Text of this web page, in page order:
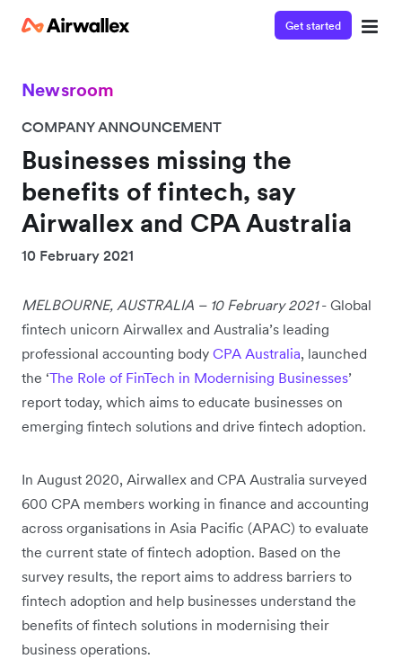
Get started
Newsroom
COMPANY ANNOUNCEMENT
Businesses missing the
benefits of fintech, say
Airwallex and CPA Australia
10 February 2021
MELBOURNE, AUSTRALIA – 10 February 2021- Global
fintech unicorn Airwallex and Australia’s leading
professional accounting body CPA Australia, launched
the ‘The Role of FinTech in Modernising Businesses’
report today, which aims to educate businesses on
emerging fintech solutions and drive fintech adoption.
In August 2020, Airwallex and CPA Australia surveyed
600 CPA members working in finance and accounting
across organisations in Asia Pacific (APAC) to evaluate
the current state of fintech adoption. Based on the
survey results, the report aims to address barriers to
fintech adoption and help businesses understand the
benefits of fintech solutions in modernising their
business operations.